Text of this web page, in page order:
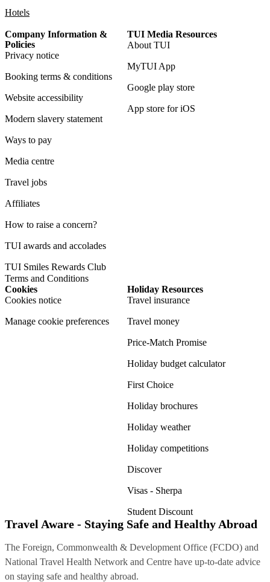
Hotels
Company Information &
Policies
Privacy notice
Booking terms & conditions
Website accessibility
Modern slavery statement
Ways to pay
Media centre
Travel jobs
Affiliates
How to raise a concern?
TUI awards and accolades
TUI Smiles Rewards Club
Terms and Conditions
TUI Media Resources
About TUI
MyTUI App
Google play store
App store for iOS
Cookies
Cookies notice
Manage cookie preferences
Holiday Resources
Travel insurance
Travel money
Price-Match Promise
Holiday budget calculator
First Choice
Holiday brochures
Holiday weather
Holiday competitions
Discover
Visas - Sherpa
Student Discount
Travel Aware - Staying Safe and Healthy Abroad
The Foreign, Commonwealth & Development Office (FCDO) and
National Travel Health Network and Centre have up-to-date advice
on staying safe and healthy abroad.